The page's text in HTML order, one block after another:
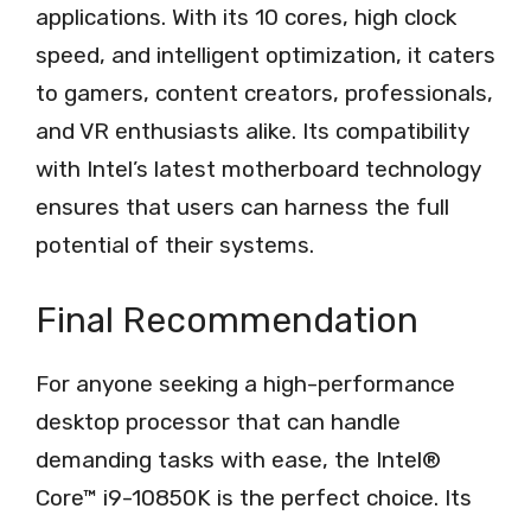
applications. With its 10 cores, high clock
speed, and intelligent optimization, it caters
to gamers, content creators, professionals,
and VR enthusiasts alike. Its compatibility
with Intel’s latest motherboard technology
ensures that users can harness the full
potential of their systems.
Final Recommendation
For anyone seeking a high-performance
desktop processor that can handle
demanding tasks with ease, the Intel®
Core™ i9-10850K is the perfect choice. Its